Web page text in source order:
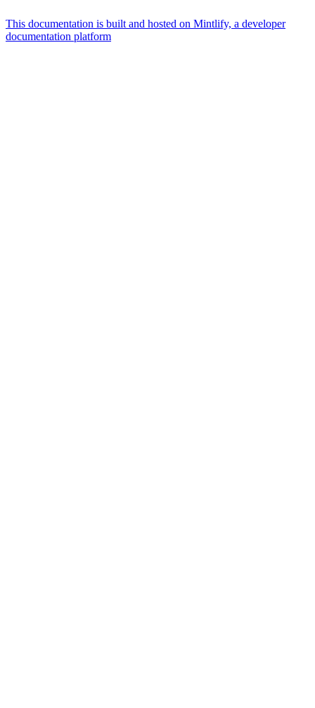
This documentation is built and hosted on Mintlify, a developer
documentation platform